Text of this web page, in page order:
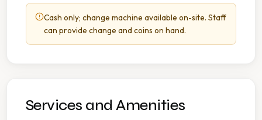
Cash only; change machine available on-site. Staff
can provide change and coins on hand.
Services and Amenities